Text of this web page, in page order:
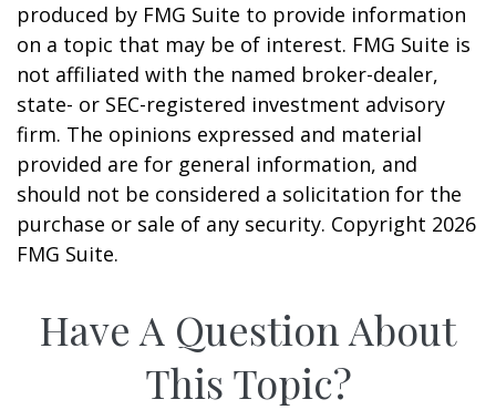
produced by FMG Suite to provide information
on a topic that may be of interest. FMG Suite is
not affiliated with the named broker-dealer,
state- or SEC-registered investment advisory
firm. The opinions expressed and material
provided are for general information, and
should not be considered a solicitation for the
purchase or sale of any security. Copyright 2026
FMG Suite.
Have A Question About
This Topic?